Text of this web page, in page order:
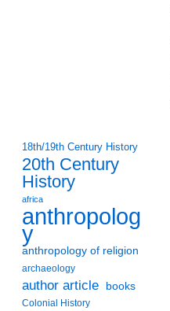
18th/19th Century History
20th Century
History
africa
anthropolog
y
anthropology of religion
archaeology
author article books
Colonial History